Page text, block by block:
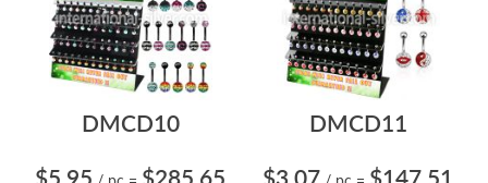
DMCD10
$5.95
$285.65
DMCD11
$3.07
$147.51